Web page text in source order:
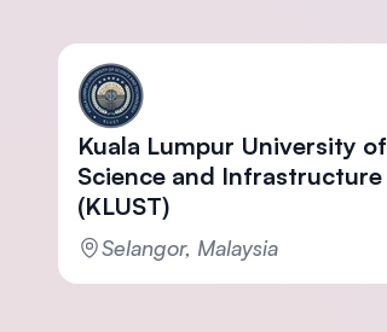
Kuala Lumpur University of
Science and Infrastructure
(KLUST)
Selangor, Malaysia